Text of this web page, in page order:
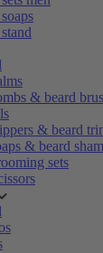
& beard
& beard
& beard
sets